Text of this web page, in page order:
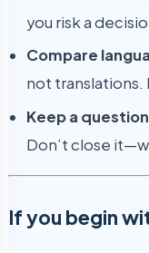
you risk a
Compare
not translations.
Keep a
Don’t close
If you begin